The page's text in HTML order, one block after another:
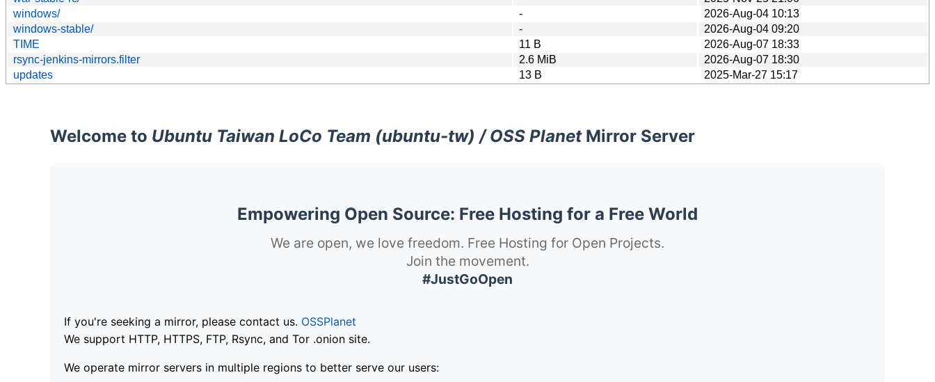
windows/
-
2026-Aug-04 10:13
windows-stable/
-
2026-Aug-04 09:20
TIME
11 B
2026-Aug-07 18:33
rsync-jenkins-mirrors.filter
2.6 MiB
2026-Aug-07 18:30
updates
13 B 2025-Mar-27 15:17
Welcome to Ubuntu Taiwan LoCo Team (ubuntu-tw) / OSS PlanetMirror Server
Empowering Open Source: Free Hosting for a Free World
We are open, we love freedom. Free Hosting for Open Projects.
Join the movement.
#JustGoOpen
If you're seeking a mirror, please contact us. OSSPlanet
We support HTTP, HTTPS, FTP, Rsync, and Tor .onion site.
We operate mirror servers in multiple regions to better serve our users: